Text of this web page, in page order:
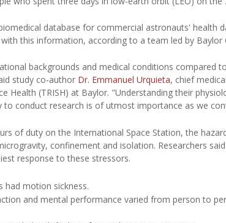
database for commercial astronauts' health
this information, according to a team led by Baylor
backgrounds and medical conditions compared
study co-author Dr. Emmanuel Urquieta, chief
Health (TRISH) at Baylor. "Understanding their
to conduct research is of utmost importance as we
of duty on the International Space Station, the
confinement and isolation. Researchers
response to these stressors.
motion sickness.
and mental performance varied from person to